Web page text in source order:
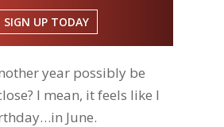
SIGN UP TODAY
year possibly be
I mean, it feels like I
June.